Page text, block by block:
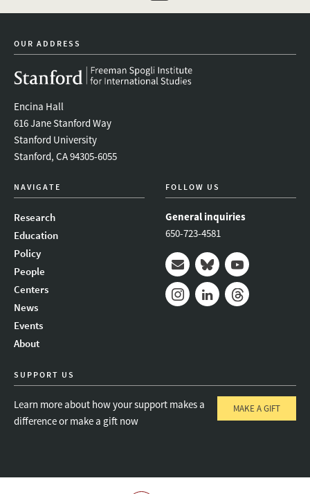
newsletter
OUR ADDRESS
Encina Hall
616 Jane Stanford Way
Stanford University
Stanford, CA 94305-6055
NAVIGATE
Research
Education
Policy
People
Centers
News
Events
About
FOLLOW US
General inquiries
650-723-4581
Mail BlueskyYoutube
SUPPORT US
Learn more about how your support makes a
difference or make a gift now
MAKE A GIFT